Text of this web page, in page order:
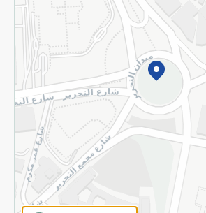
©2026 - Spinneys | All Rights Reserved